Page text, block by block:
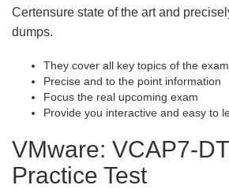
Certensure state of the art and
dumps.
They cover all key topics of the exam
Precise and to the point information
Focus the real upcoming exam
Provide you interactive and easy to
VMware: VCAP7-
Practice Test